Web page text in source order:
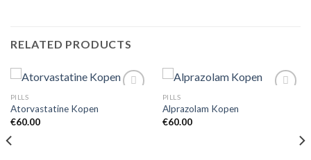
RELATED PRODUCTS
PILLS
Atorvastatine Kopen
€60.00
PILLS
Alprazolam Kopen
€60.00